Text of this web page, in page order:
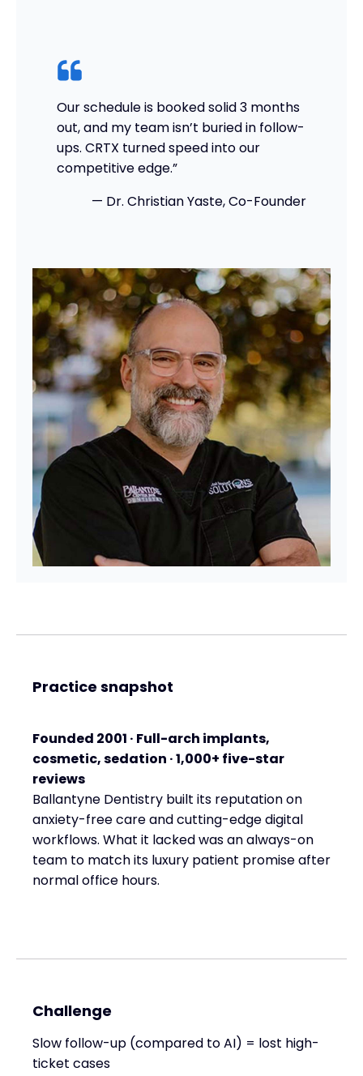
Our schedule is booked solid 3 months
out, and my team isn’t buried in follow-
ups. CRTX turned speed into our
competitive edge.”
— Dr. Christian Yaste, Co-Founder
Practice snapshot
Founded 2001 · Full-arch implants,
cosmetic, sedation · 1,000+ five-star
reviews
Ballantyne Dentistry built its reputation on
anxiety-free care and cutting-edge digital
workflows. What it lacked was an always-on
team to match its luxury patient promise after
normal office hours.
Challenge
Slow follow-up (compared to AI) = lost high-
ticket cases